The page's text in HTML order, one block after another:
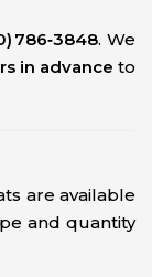
786‑3848. We
in advance to
are available
and quantity